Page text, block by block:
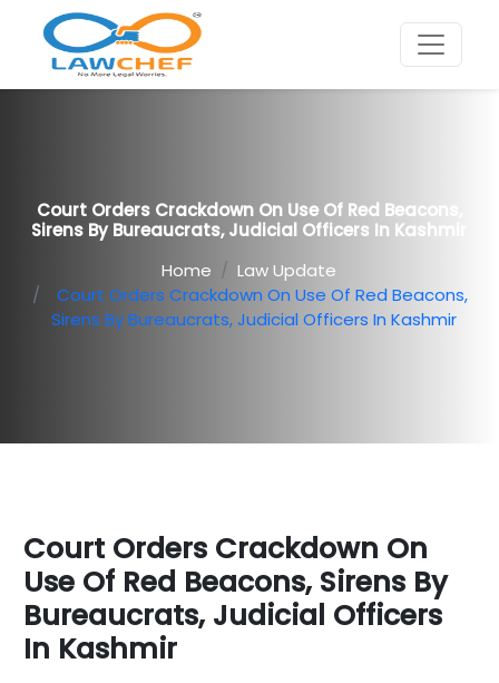
Court Orders Crackdown On Use Of Red Beacons,
Sirens By Bureaucrats, Judicial Officers In Kashmir
Home
Law Update
Court Orders Crackdown On Use Of Red Beacons,
Sirens By Bureaucrats, Judicial Officers In Kashmir
Court Orders Crackdown On
Use Of Red Beacons, Sirens By
Bureaucrats, Judicial Officers
In Kashmir